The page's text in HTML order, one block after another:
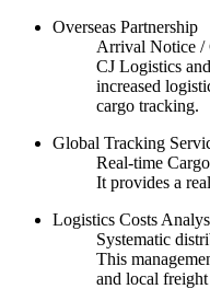
Overseas Partnership
Arrival Notice /
CJ Logistics
increased
cargo tracking.
Global Tracking
Real-time
It provides a
Logistics Costs
Systematic
This
and local